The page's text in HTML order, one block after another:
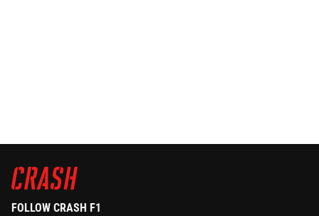
FOLLOW CRASH F1